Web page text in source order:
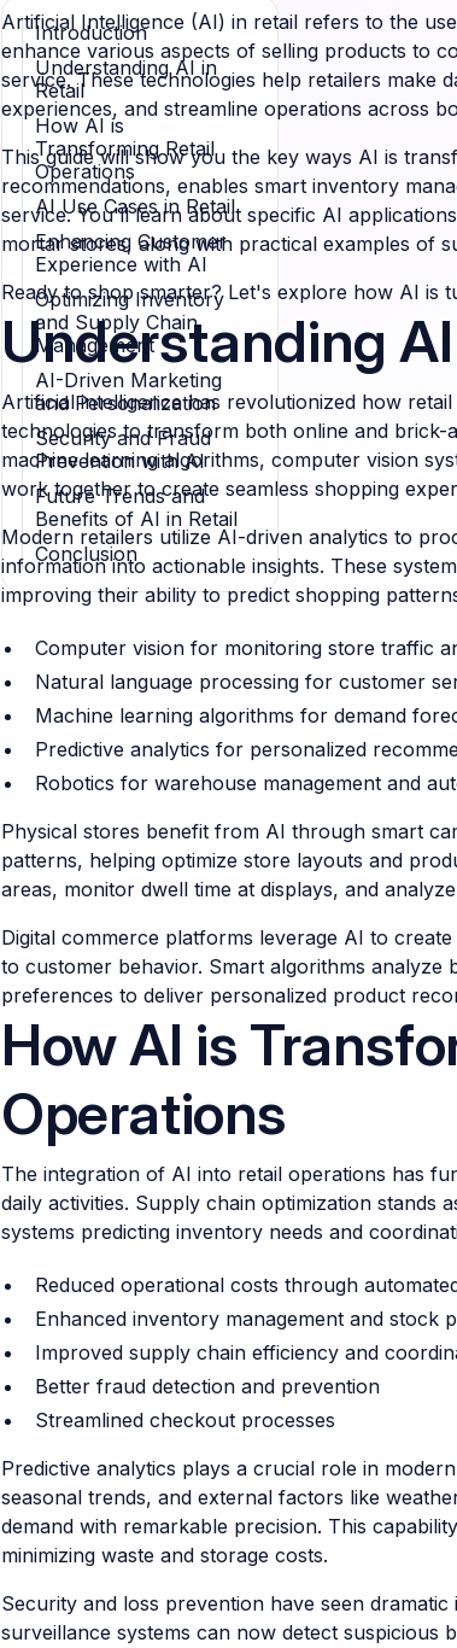
Introduction
Understanding AI in
Retail
How AI is
Transforming Retail
Operations
AI Use Cases in Retail
Enhancing Customer
Experience with AI
Optimizing Inventory
and Supply Chain
Management
AI-Driven Marketing
and Personalization
Security and Fraud
Prevention with AI
Future Trends and
Benefits of AI in Retail
Conclusion
Artificial Intelligence (AI) in retail refers to the
enhance various aspects of selling products to
service. These technologies help retailers make
experiences, and streamline operations across
This guide will show you the key ways AI is
recommendations, enables smart inventory
service. You'll learn about specific AI
mortar stores, along with practical examples of
Ready to shop smarter? Let's explore how AI is
Understanding
Artificial intelligence has revolutionized how
technologies to transform both online and
machine learning algorithms, computer vision
work together to create seamless shopping
Modern retailers utilize AI-driven analytics to
information into actionable insights. These
improving their ability to predict shopping
Computer vision for monitoring store traffic
Natural language processing for customer
Machine learning algorithms for demand
Predictive analytics for personalized
Robotics for warehouse management and
Physical stores benefit from AI through smart
patterns, helping optimize store layouts and
areas, monitor dwell time at displays, and
Digital commerce platforms leverage AI to
to customer behavior. Smart algorithms
preferences to deliver personalized product
How AI is
Operations
The integration of AI into retail operations has
daily activities. Supply chain optimization stands
systems predicting inventory needs and
Reduced operational costs through
Enhanced inventory management and stock
Improved supply chain efficiency and
Better fraud detection and prevention
Streamlined checkout processes
Predictive analytics plays a crucial role in
seasonal trends, and external factors like
demand with remarkable precision. This
minimizing waste and storage costs.
Security and loss prevention have seen
surveillance systems can now detect